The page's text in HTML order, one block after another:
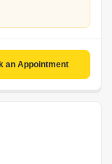
an Appointment